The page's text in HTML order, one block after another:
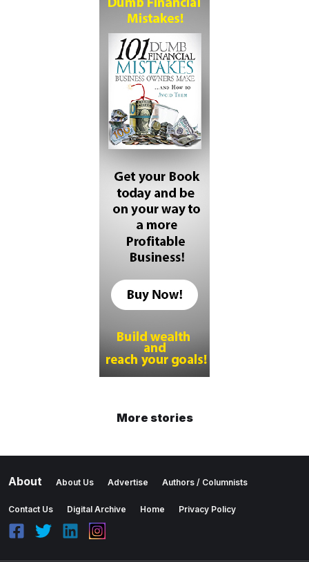
More stories
About About Us Advertise Authors / Columnists
Contact Us Digital Archive Home Privacy Policy